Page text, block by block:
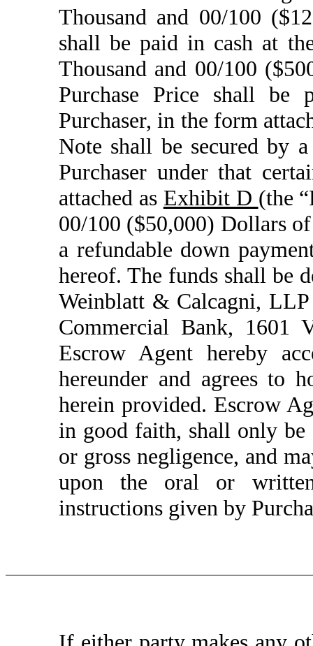
Thousand and 00/100
shall be paid in cash at
Thousand and 00/100
Purchase Price shall be
Purchaser, in the form
Note shall be secured by
Purchaser under that
attached as Exhibit D (the
00/100 ($50,000) Dollars
a refundable down
hereof. The funds shall be
Weinblatt & Calcagni,
Commercial Bank, 1601
Escrow Agent hereby
hereunder and agrees to
herein provided. Escrow
in good faith, shall only
or gross negligence, and
upon the oral or
instructions given by